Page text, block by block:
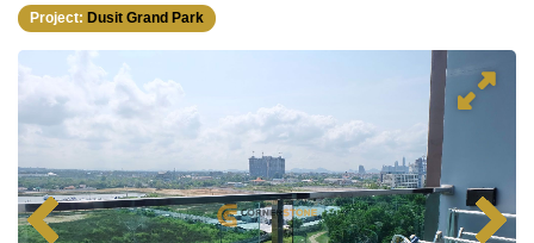
Project: Dusit Grand Park